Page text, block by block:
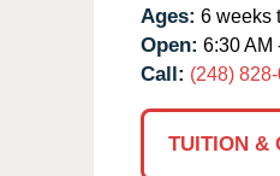
Ages: 6 weeks
Open: 6:30 AM
Call: (248)
TUITION &